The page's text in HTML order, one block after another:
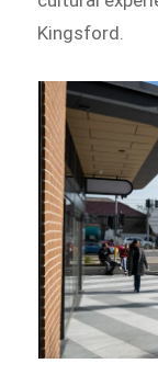
Kingsford.